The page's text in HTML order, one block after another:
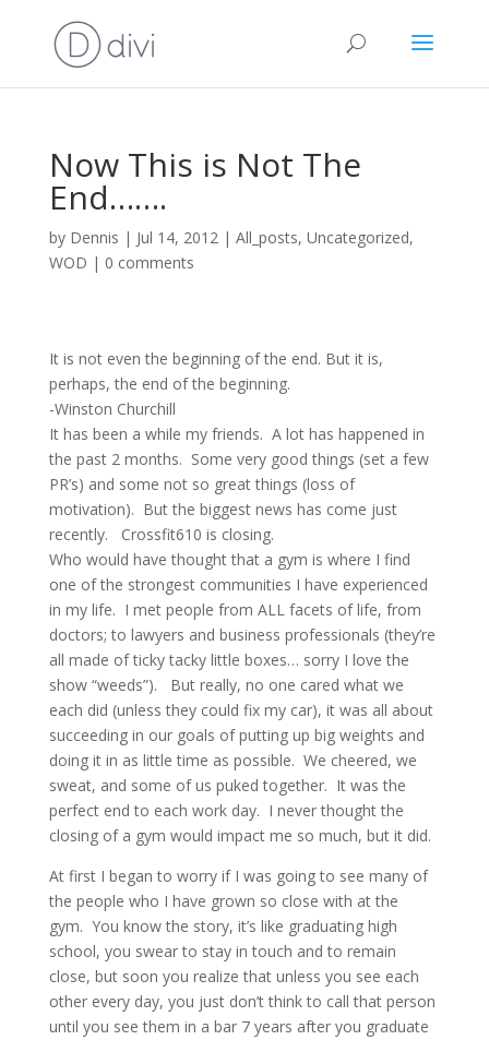
Now This is Not The
End…….
by Dennis | Jul 14, 2012| All_posts, Uncategorized,
WOD | 0 comments
It is not even the beginning of the end. But it is,
perhaps, the end of the beginning.
-Winston Churchill
It has been a while my friends. A lot has happened in
the past 2 months. Some very good things (set a few
PR’s) and some not so great things (loss of
motivation). But the biggest news has come just
recently. Crossfit610 is closing.
Who would have thought that a gym is where I find
one of the strongest communities I have experienced
in my life. I met people from ALL facets of life, from
doctors; to lawyers and business professionals (they’re
all made of ticky tacky little boxes… sorry I love the
show “weeds”). But really, no one cared what we
each did (unless they could fix my car), it was all about
succeeding in our goals of putting up big weights and
doing it in as little time as possible. We cheered, we
sweat, and some of us puked together. It was the
perfect end to each work day. I never thought the
closing of a gym would impact me so much, but it did.
At first I began to worry if I was going to see many of
the people who I have grown so close with at the
gym. You know the story, it’s like graduating high
school, you swear to stay in touch and to remain
close, but soon you realize that unless you see each
other every day, you just don’t think to call that person
until you see them in a bar 7 years after you graduate